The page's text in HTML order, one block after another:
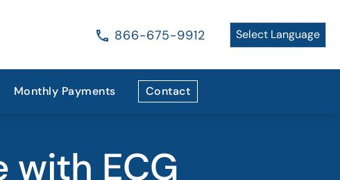
866-675-9912
Monthly Payments Contact
with ECG